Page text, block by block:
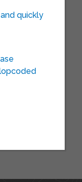
quickly